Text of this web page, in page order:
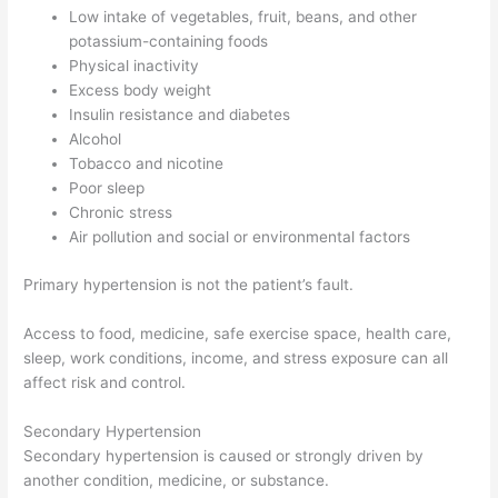
Low intake of vegetables, fruit, beans, and other
potassium-containing foods
Physical inactivity
Excess body weight
Insulin resistance and diabetes
Alcohol
Tobacco and nicotine
Poor sleep
Chronic stress
Air pollution and social or environmental factors
Primary hypertension is not the patient’s fault.
Access to food, medicine, safe exercise space, health care,
sleep, work conditions, income, and stress exposure can all
affect risk and control.
Secondary Hypertension
Secondary hypertension is caused or strongly driven by
another condition, medicine, or substance.